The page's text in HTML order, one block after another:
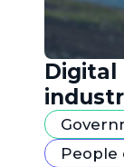
Digital
People